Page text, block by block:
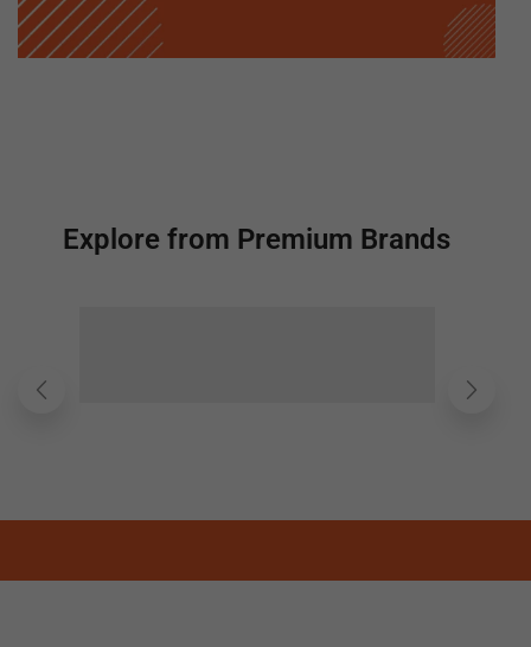
Explore from Premium Brands